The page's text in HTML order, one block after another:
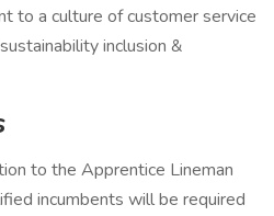
to a culture of customer service
inclusion &
to the Apprentice Lineman
incumbents will be required